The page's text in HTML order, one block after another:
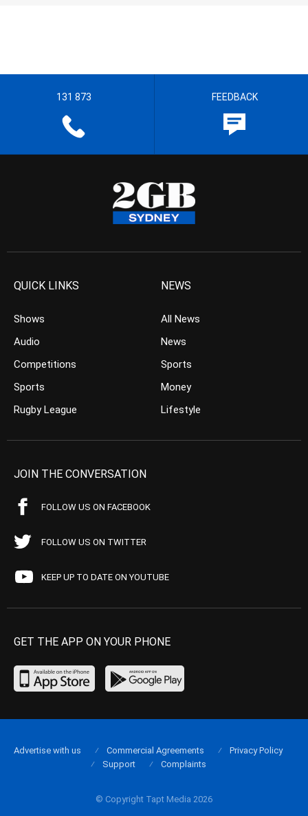
131 873 FEEDBACK
QUICK LINKS
Shows
Audio
Competitions
Sports
Rugby League
NEWS
All News
News
Sports
Money
Lifestyle
JOIN THE CONVERSATION
FOLLOW US ON FACEBOOK
FOLLOW US ON TWITTER
KEEP UP TO DATE ON YOUTUBE
GET THE APP ON YOUR PHONE
© Copyright Tapt Media 2026
Advertise with us Commercial Agreements
Privacy Policy
Support
Complaints